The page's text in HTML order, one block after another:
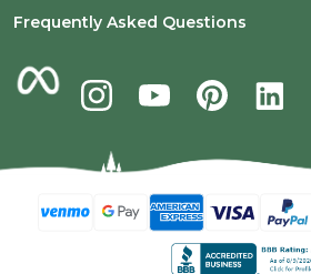
Frequently Asked Questions